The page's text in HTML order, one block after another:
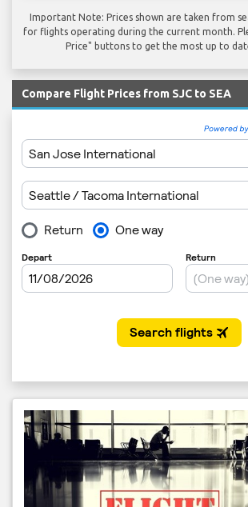
Important Note: Prices shown are taken from
for flights operating during the current month.
Price" buttons to get the most up to
Compare Flight Prices from SJC to SEA